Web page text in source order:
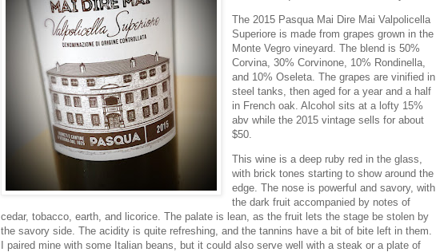
The 2015 Pasqua Mai Dire Mai Valpolicella
Superiore is made from grapes grown in the
Monte Vegro vineyard. The blend is 50%
Corvina, 30% Corvinone, 10% Rondinella,
and 10% Oseleta. The grapes are vinified in
steel tanks, then aged for a year and a half
in French oak. Alcohol sits at a lofty 15%
abv while the 2015 vintage sells for about
$50.
This wine is a deep ruby red in the glass,
with brick tones starting to show around the
edge. The nose is powerful and savory, with
the dark fruit accompanied by notes of
cedar, tobacco, earth, and licorice. The palate is lean, as the fruit lets the stage be stolen by
the savory side. The acidity is quite refreshing, and the tannins have a bit of bite left in them.
I paired mine with some Italian beans, but it could also serve well with a steak or a plate of